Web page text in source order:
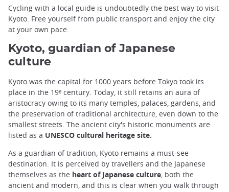
Cycling with a local guide is undoubtedly the best way to visit
Kyoto. Free yourself from public transport and enjoy the city
at your own pace.
Kyoto, guardian of Japanese
culture
Kyoto was the capital for 1000 years before Tokyo took its
place in the 19ᵉ century. Today, it still retains an aura of
aristocracy owing to its many temples, palaces, gardens, and
the preservation of traditional architecture, even down to the
smallest streets. The ancient city's historic monuments are
listed as a UNESCO cultural heritage site.
As a guardian of tradition, Kyoto remains a must-see
destination. It is perceived by travellers and the Japanese
themselves as the heart of Japanese culture, both the
ancient and modern, and this is clear when you walk through